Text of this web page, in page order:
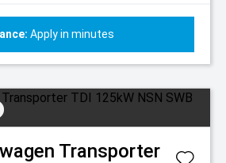
Apply in minutes
Transporter